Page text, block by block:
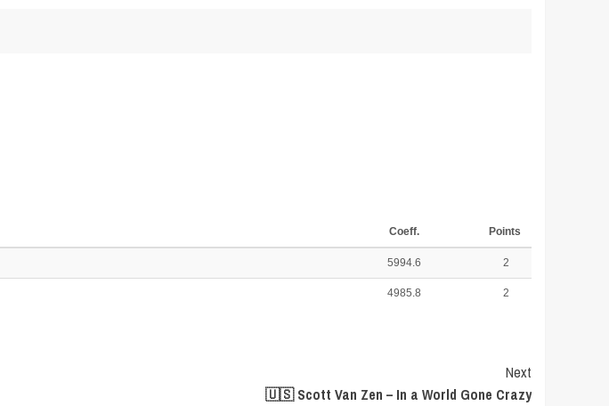
Coeff. Points
5994.6 2
4985.8 2
Next
🇺🇸 Scott Van Zen – In a World Gone Crazy